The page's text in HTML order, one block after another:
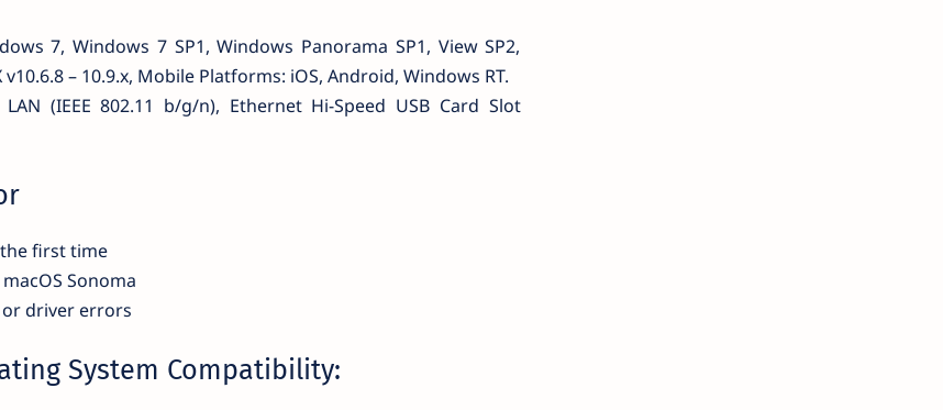
7, Windows 7 SP1, Windows Panorama SP1, View SP2,
– 10.9.x, Mobile Platforms: iOS, Android, Windows RT.
(IEEE 802.11 b/g/n), Ethernet Hi-Speed USB Card Slot
first time
Sonoma
driver errors
System Compatibility: